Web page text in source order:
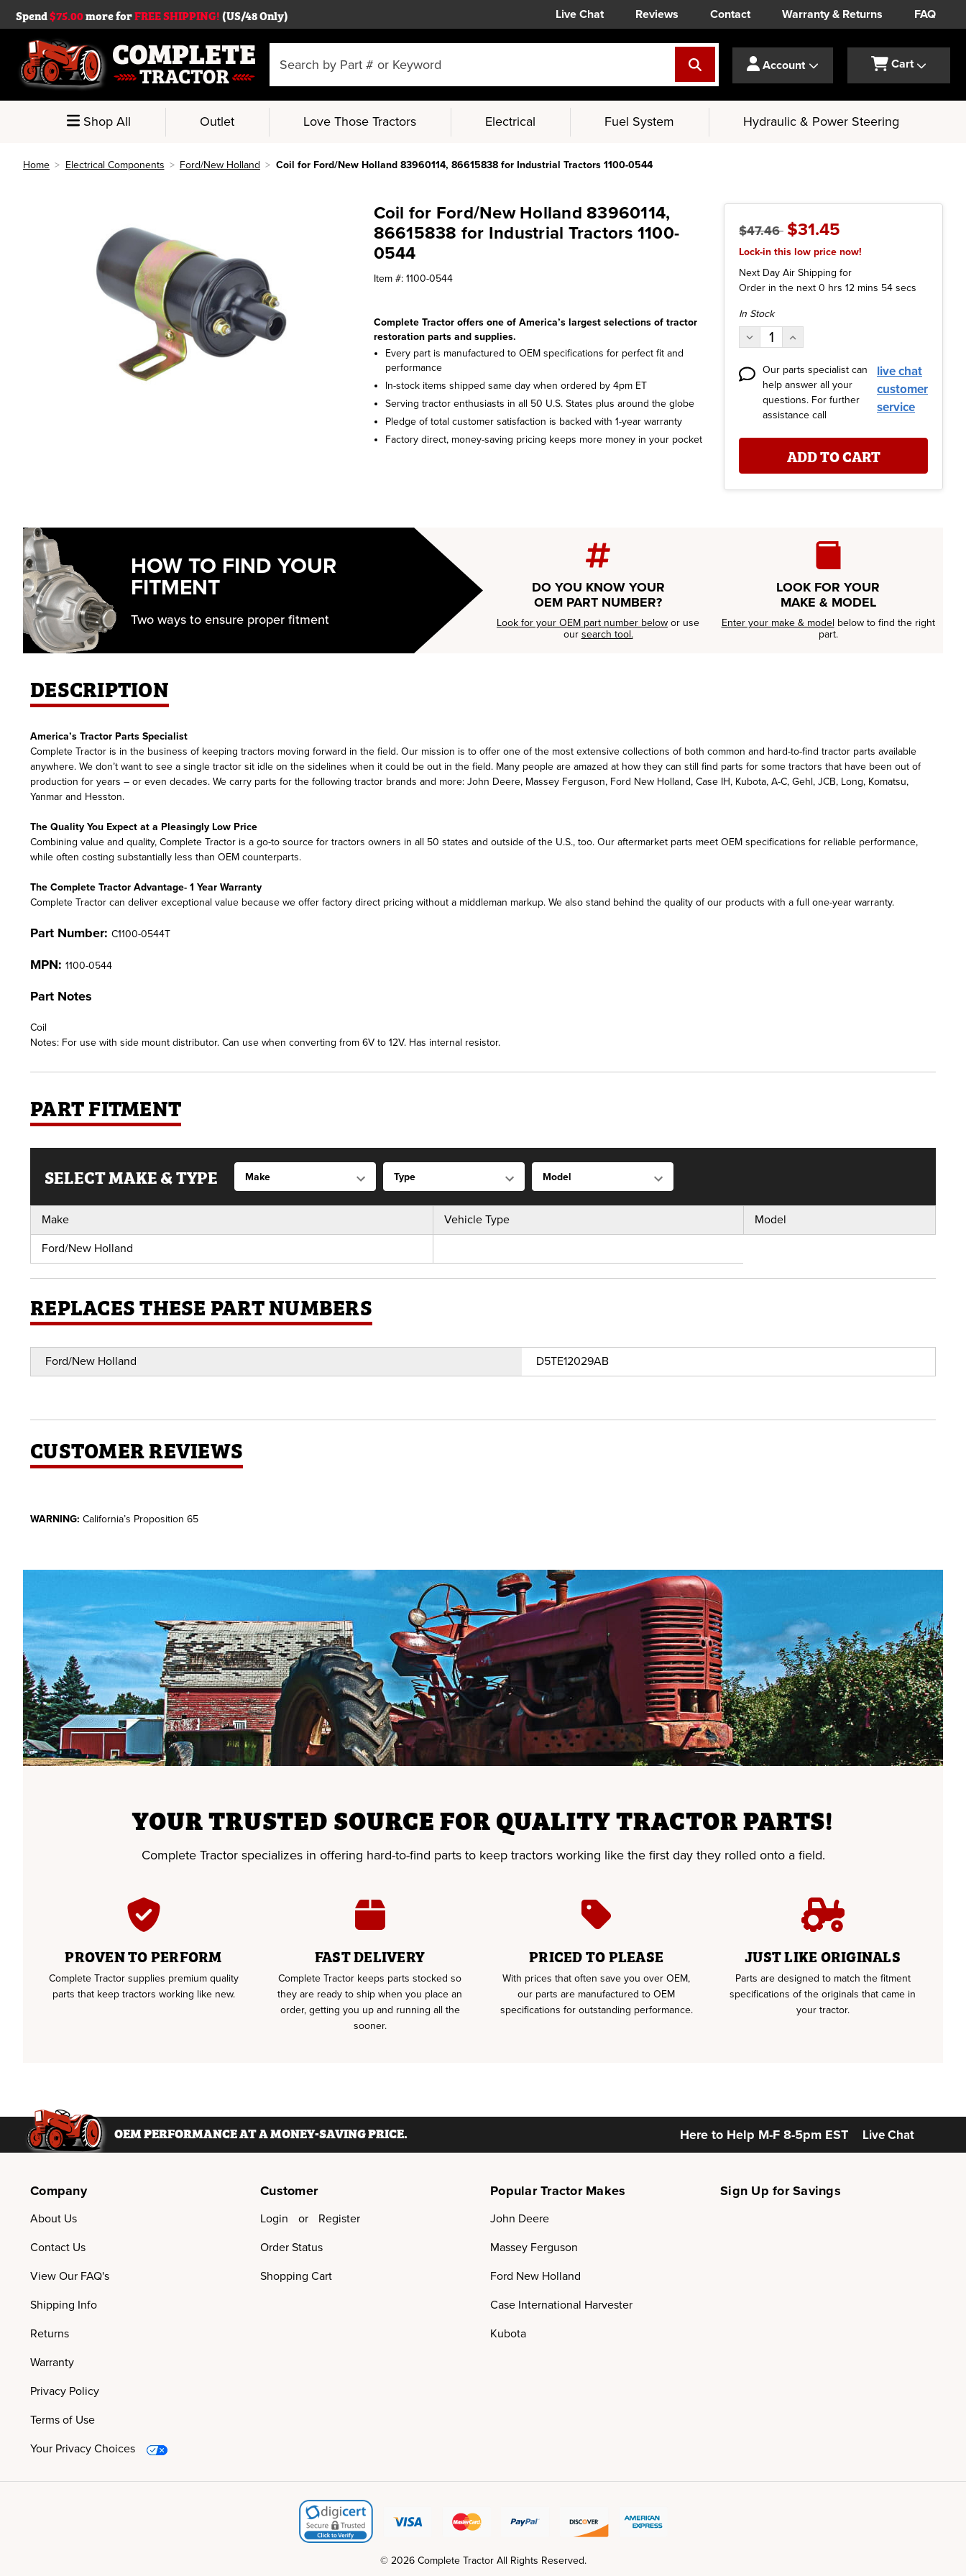
Live Chat Reviews Contact Warranty & Returns FAQ
Spend$75.00more forFREE SHIPPING!(US/48 Only)
Keyword:
Account Cart
Shop All Outlet Love Those Tractors Electrical Fuel System Hydraulic & Power Steering
Home Electrical Components Ford/New Holland Coil for Ford/New Holland 83960114, 86615838 for Industrial Tractors 1100-0544
Coil for Ford/New Holland 83960114,
86615838 for Industrial Tractors 1100-
0544
Item #: 1100-0544
Complete Tractor offers one of America’s largest selections of tractor
restoration parts and supplies.
Every part is manufactured to OEM specifications for perfect fit and
performance
In-stock items shipped same day when ordered by 4pm ET
Serving tractor enthusiasts in all 50 U.S. States plus around the globe
Pledge of total customer satisfaction is backed with 1-year warranty
Factory direct, money-saving pricing keeps more money in your pocket
$47.46 $31.45
Lock-in this low price now!
Next Day Air Shipping for
Order in the next 0 hrs 12 mins 53 secs
Current
Stock:
In Stock
Decrease
Quantity:
Increase
Quantity:
Our parts specialist can
help answer all your
questions. For further
assistance call
live chat
customer
service
HOW TO FIND YOUR
FITMENT
Two ways to ensure proper fitment
DO YOU KNOW YOUR
OEM PART NUMBER?
Look for your OEM part number below or use
our search tool.
LOOK FOR YOUR
MAKE & MODEL
Enter your make & model below to find the right
part.
DESCRIPTION
America’s Tractor Parts Specialist
Complete Tractor is in the business of keeping tractors moving forward in the field. Our mission is to offer one of the most extensive collections of both common and hard-to-find tractor parts available
anywhere. We don’t want to see a single tractor sit idle on the sidelines when it could be out in the field. Many people are amazed at how they can still find parts for some tractors that have been out of
production for years – or even decades. We carry parts for the following tractor brands and more: John Deere, Massey Ferguson, Ford New Holland, Case IH, Kubota, A-C, Gehl, JCB, Long, Komatsu,
Yanmar and Hesston.
The Quality You Expect at a Pleasingly Low Price
Combining value and quality, Complete Tractor is a go-to source for tractors owners in all 50 states and outside of the U.S., too. Our aftermarket parts meet OEM specifications for reliable performance,
while often costing substantially less than OEM counterparts.
The Complete Tractor Advantage- 1 Year Warranty
Complete Tractor can deliver exceptional value because we offer factory direct pricing without a middleman markup. We also stand behind the quality of our products with a full one-year warranty.
Part Number: C1100-0544T
MPN: 1100-0544
Part Notes
Coil
Notes: For use with side mount distributor. Can use when converting from 6V to 12V. Has internal resistor.
PART FITMENT
SELECT MAKE & TYPE
Make Vehicle Type
Model
Ford/New Holland
REPLACES THESE PART NUMBERS
Ford/New Holland D5TE12029AB
CUSTOMER REVIEWS
WARNING: California’s Proposition 65
YOUR TRUSTED SOURCE FOR QUALITY TRACTOR PARTS!
Complete Tractor specializes in offering hard-to-find parts to keep tractors working like the first day they rolled onto a field.
PROVEN TO PERFORM
Complete Tractor supplies premium quality
parts that keep tractors working like new.
FAST DELIVERY
Complete Tractor keeps parts stocked so
they are ready to ship when you place an
order, getting you up and running all the
sooner.
PRICED TO PLEASE
With prices that often save you over OEM,
our parts are manufactured to OEM
specifications for outstanding performance.
JUST LIKE ORIGINALS
Parts are designed to match the fitment
specifications of the originals that came in
your tractor.
OEM PERFORMANCE AT A MONEY-SAVING PRICE. Here to Help M-F 8-5pm EST Live Chat
Sign Up for Savings
Company
About Us
Contact Us
View Our FAQ's
Shipping Info
Returns
Warranty
Privacy Policy
Terms of Use
Your Privacy Choices
Customer
Login or
Register
Order Status
Shopping Cart
Popular Tractor Makes
John Deere
Massey Ferguson
Ford New Holland
Case International Harvester
Kubota
© 2026 Complete Tractor All Rights Reserved.